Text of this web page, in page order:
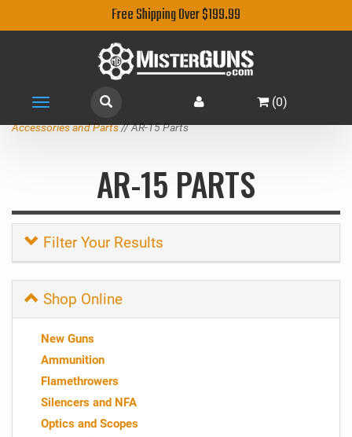
Free Shipping Over $199.99
Toggle
navigation
(0)
Accessories and Parts// AR-15 Parts
AR-15 PARTS
Filter Your Results
Shop Online
New Guns
Ammunition
Flamethrowers
Silencers and NFA
Optics and Scopes